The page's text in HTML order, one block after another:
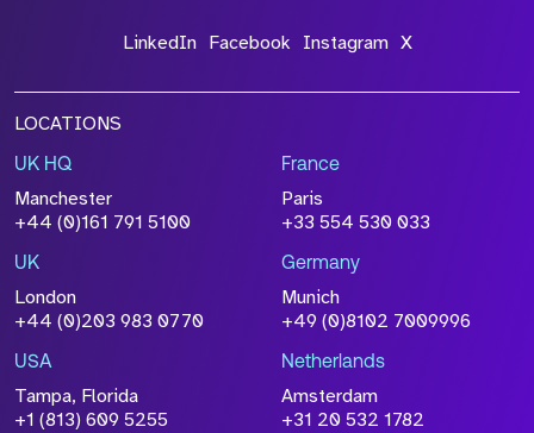
LinkedIn Facebook Instagram X
LOCATIONS
UK HQ
Manchester
+44 (0)161 791 5100
France
Paris
+33 554 530 033
UK
London
+44 (0)203 983 0770
Germany
Munich
+49 (0)8102 7009996
USA
Tampa, Florida
+1 (813) 609 5255
Netherlands
Amsterdam
+31 20 532 1782